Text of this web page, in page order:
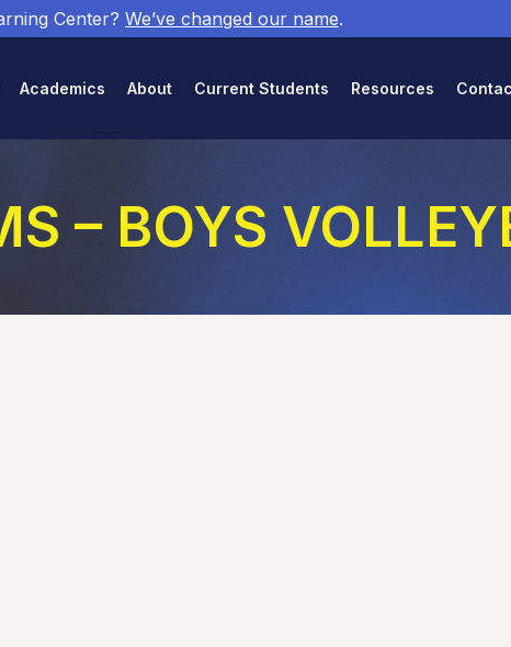
Center? We’ve changed our name.
Academics About Current Students Resources
– BOYS